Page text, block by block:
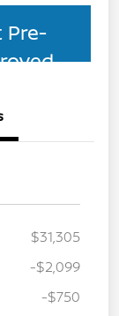
Pre-
$31,305
-$2,099
-$750